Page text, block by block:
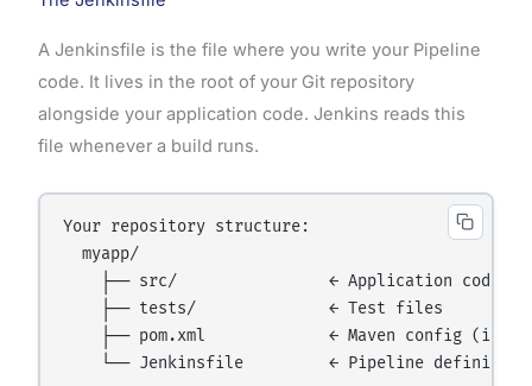
A Jenkinsfile is the file where you write your Pipeline
code. It lives in the root of your Git repository
alongside your application code. Jenkins reads this
file whenever a build runs.
Your repository structure:
  myapp/
    ├── src/                ← Application code
    ├── tests/              ← Test files
├── pom.xml             ← Maven config (if